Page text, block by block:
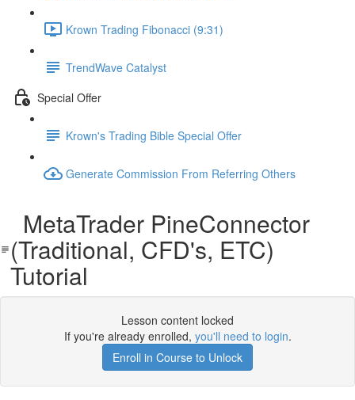
Krown Trading Fibonacci (9:31)
TrendWave Catalyst
Special Offer
Krown's Trading Bible Special Offer
Generate Commission From Referring Others
MetaTrader PineConnector
(Traditional, CFD's, ETC)
Tutorial
Lesson content locked
If you're already enrolled, you'll need to login.
Enroll in Course to Unlock